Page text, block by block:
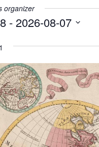
organizer
- 2026-08-07